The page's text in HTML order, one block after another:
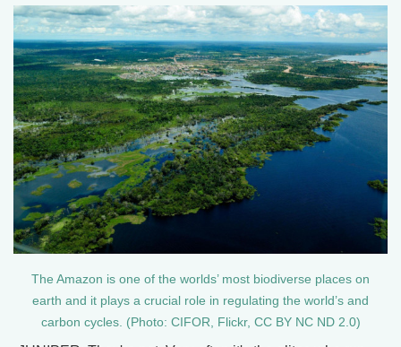
The Amazon is one of the worlds’ most biodiverse places on
earth and it plays a crucial role in regulating the world’s and
carbon cycles. (Photo: CIFOR, Flickr, CC BY NC ND 2.0)